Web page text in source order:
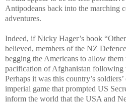
Antipodeans back into the marching
adventures.
Indeed, if Nicky Hager’s book “Other
believed, members of the NZ
begging the Americans to allow them
pacification of Afghanistan following
Perhaps it was this country’s
imperial game that prompted US
inform the world that the USA and